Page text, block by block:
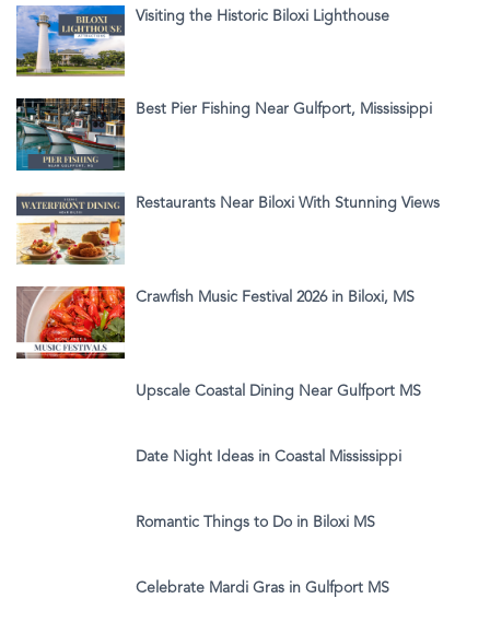
Visiting the Historic Biloxi Lighthouse
Best Pier Fishing Near Gulfport, Mississippi
Restaurants Near Biloxi With Stunning Views
Crawfish Music Festival 2026 in Biloxi, MS
Upscale Coastal Dining Near Gulfport MS
Date Night Ideas in Coastal Mississippi
Romantic Things to Do in Biloxi MS
Celebrate Mardi Gras in Gulfport MS